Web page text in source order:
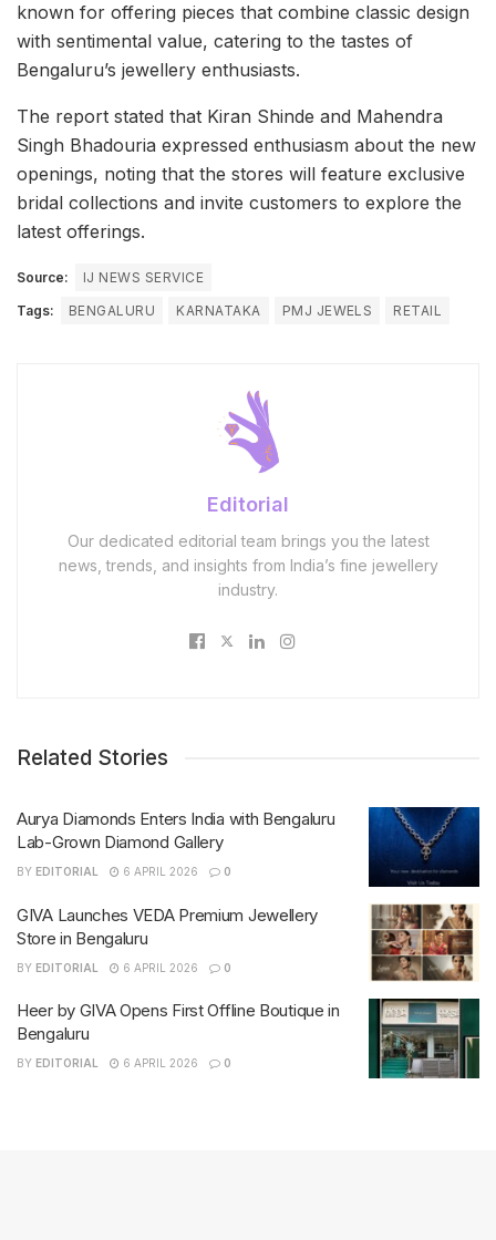
known for offering pieces that combine classic design
with sentimental value, catering to the tastes of
Bengaluru’s jewellery enthusiasts.
The report stated that Kiran Shinde and Mahendra
Singh Bhadouria expressed enthusiasm about the new
openings, noting that the stores will feature exclusive
bridal collections and invite customers to explore the
latest offerings.
Source:
IJ NEWS SERVICE
Tags:
BENGALURU KARNATAKA PMJ JEWELS RETAIL
Editorial
Our dedicated editorial team brings you the latest
news, trends, and insights from India’s fine jewellery
industry.
Related Stories
Aurya Diamonds Enters India with Bengaluru
Lab-Grown Diamond Gallery
BY EDITORIAL 6 APRIL 2026 0
GIVA Launches VEDA Premium Jewellery
Store in Bengaluru
BY EDITORIAL 6 APRIL 2026 0
Heer by GIVA Opens First Offline Boutique in
Bengaluru
BY EDITORIAL 6 APRIL 2026 0